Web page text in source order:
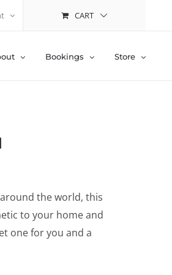
CART
Bookings Store
the world, this
to your home and
one for you and a